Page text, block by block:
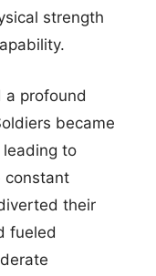
strength
a profound
became
to
constant
their
fueled